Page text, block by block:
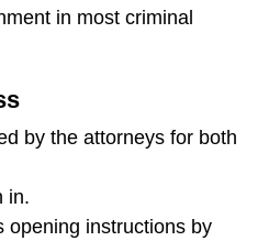
in most criminal
by the attorneys for both
in.
opening instructions by